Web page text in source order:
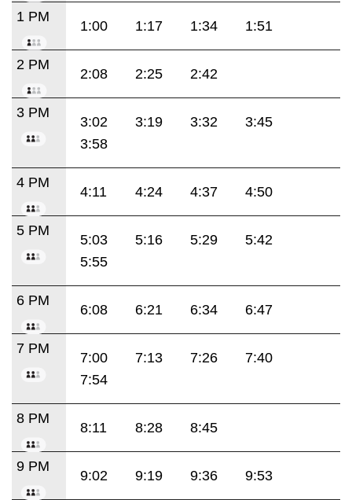
1 PM
1:00 1:17 1:34 1:51
2 PM
2:08 2:25 2:42
3 PM
3:02 3:19 3:32
3:45
3:58
4 PM
4:11 4:24 4:37 4:50
5 PM
5:03 5:16 5:29
5:42
5:55
6 PM
6:08 6:21 6:34 6:47
7 PM
7:00 7:13 7:26
7:40
7:54
8 PM
8:11 8:28 8:45
9 PM
9:02 9:19 9:36 9:53